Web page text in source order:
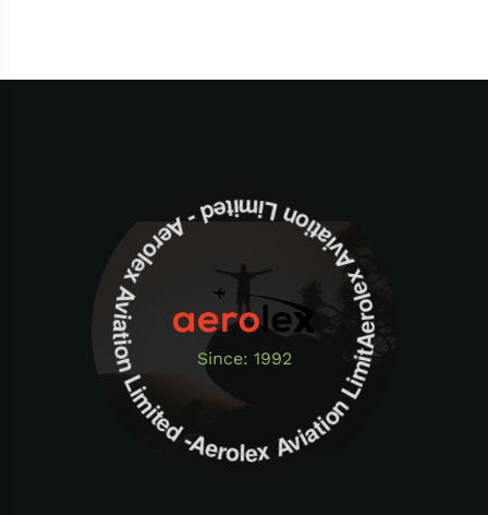
Since: 1992
Aerolex Aviation Limited - Aerolex Aviation Limited -Aerolex Aviation Limited